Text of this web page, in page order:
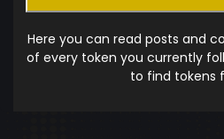
Here you can read posts and
of every token you currently
to find tokens